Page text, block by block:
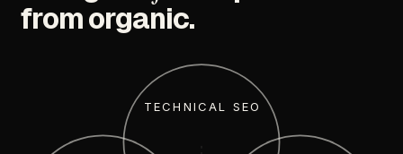
fromorganic.
TECHNICAL SEO